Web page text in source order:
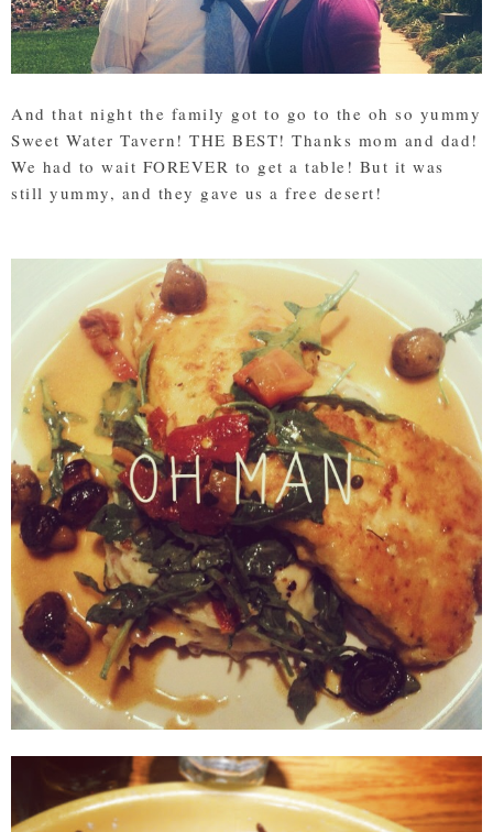
And that night the family got to go to the oh so yummy
Sweet Water Tavern! THE BEST! Thanks mom and dad!
We had to wait FOREVER to get a table! But it was
still yummy, and they gave us a free desert!